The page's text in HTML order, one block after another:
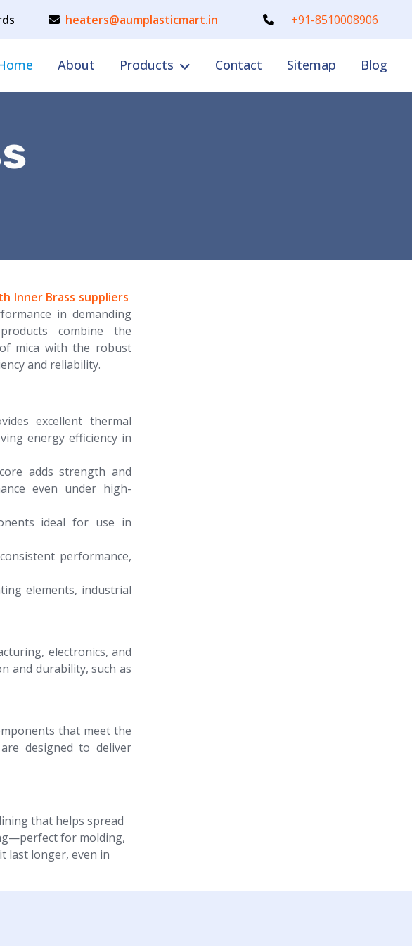
heaters@aumplasticmart.in +91-8510008906
About Products Contact Sitemap Blog
Inner Brass suppliers
in demanding
combine the
mica with the robust
and reliability.
excellent thermal
energy efficiency in
adds strength and
even under high-
ideal for use in
performance,
elements, industrial
electronics, and
and durability, such as
that meet the
designed to deliver
that helps spread
for molding,
last longer, even in